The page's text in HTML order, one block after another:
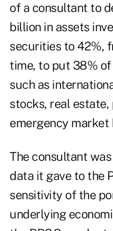
of a consultant to
billion in assets
securities to 42%,
time, to put 38%
such as
stocks, real
emergency market
The consultant
data it gave to the
sensitivity of the
underlying